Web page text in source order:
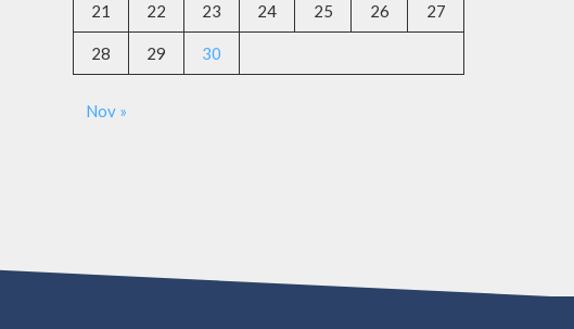
21 22 23 24 25 26 27
28 29 30
Nov »